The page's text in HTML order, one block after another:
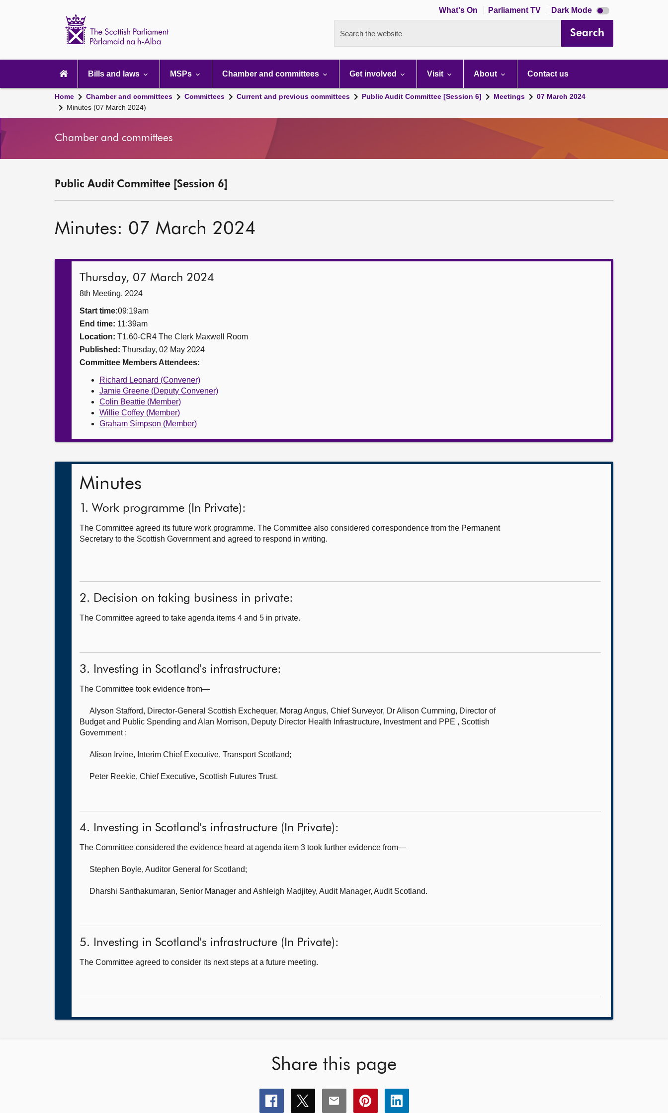
What's On Parliament TV Dark Mode Dark
mode
Search the website Search
navigation
Bills and laws MSPs Chamber and committees Get involved Visit About Contact us
Home Chamber and committees Committees Current and previous committees Public Audit Committee [Session 6] Meetings
07 March 2024
Minutes (07 March 2024)
Chamber and committees
Public Audit Committee [Session 6]
Minutes: 07 March 2024
Thursday, 07 March 2024
8th Meeting, 2024
Start time:09:19am
End time: 11:39am
Location: T1.60-CR4 The Clerk Maxwell Room
Published: Thursday, 02 May 2024
Committee Members Attendees:
Richard Leonard (Convener)
Jamie Greene (Deputy Convener)
Colin Beattie (Member)
Willie Coffey (Member)
Graham Simpson (Member)
Minutes
1. Work programme (In Private):
The Committee agreed its future work programme. The Committee also considered correspondence from the Permanent
Secretary to the Scottish Government and agreed to respond in writing.
2. Decision on taking business in private:
The Committee agreed to take agenda items 4 and 5 in private.
3. Investing in Scotland's infrastructure:
The Committee took evidence from—
Alyson Stafford, Director-General Scottish Exchequer, Morag Angus, Chief Surveyor, Dr Alison Cumming, Director of
Budget and Public Spending and Alan Morrison, Deputy Director Health Infrastructure, Investment and PPE , Scottish
Government ;
Alison Irvine, Interim Chief Executive, Transport Scotland;
Peter Reekie, Chief Executive, Scottish Futures Trust.
4. Investing in Scotland's infrastructure (In Private):
The Committee considered the evidence heard at agenda item 3 took further evidence from—
Stephen Boyle, Auditor General for Scotland;
Dharshi Santhakumaran, Senior Manager and Ashleigh Madjitey, Audit Manager, Audit Scotland.
5. Investing in Scotland's infrastructure (In Private):
The Committee agreed to consider its next steps at a future meeting.
Share this page
Share
Share
Share
Share
Share